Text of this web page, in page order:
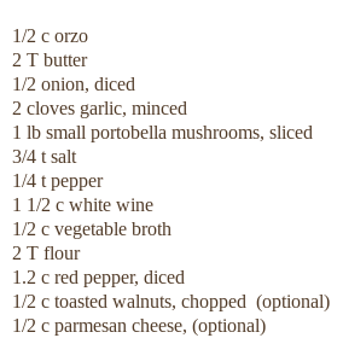
1/2 c orzo
2 T butter
1/2 onion, diced
2 cloves garlic, minced
1 lb small portobella mushrooms, sliced
3/4 t salt
1/4 t pepper
1 1/2 c white wine
1/2 c vegetable broth
2 T flour
1.2 c red pepper, diced
1/2 c toasted walnuts, chopped (optional)
1/2 c parmesan cheese, (optional)